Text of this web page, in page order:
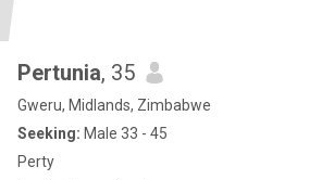
Pertunia, 35
Gweru, Midlands, Zimbabwe
Seeking: Male 33 - 45
Perty